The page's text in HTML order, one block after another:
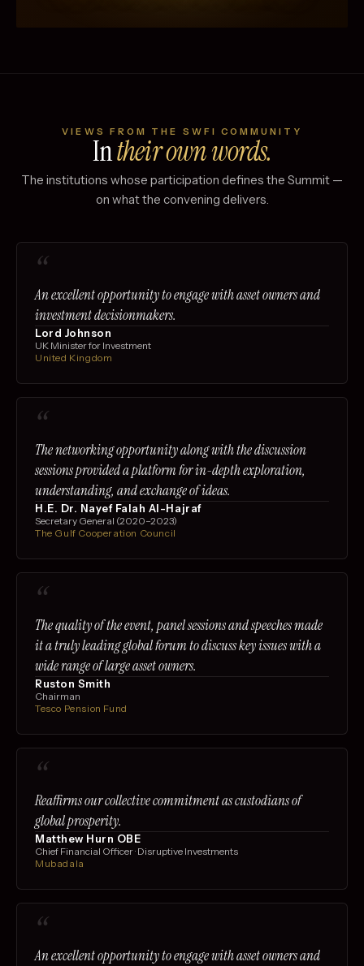
VIEWS FROM THE SWFI COMMUNITY
Intheir own words.
The institutions whose participation defines the Summit —
on what the convening delivers.
“
An excellent opportunity to engage with asset owners and
investment decisionmakers.
Lord Johnson
UK Minister for Investment
United Kingdom
“
The networking opportunity along with the discussion
sessions provided a platform for in-depth exploration,
understanding, and exchange of ideas.
H.E. Dr. Nayef Falah Al-Hajraf
Secretary General (2020–2023)
The Gulf Cooperation Council
“
The quality of the event, panel sessions and speeches made
it a truly leading global forum to discuss key issues with a
wide range of large asset owners.
Ruston Smith
Chairman
Tesco Pension Fund
“
Reaffirms our collective commitment as custodians of
global prosperity.
Matthew Hurn OBE
Chief Financial Officer · Disruptive Investments
Mubadala
“
An excellent opportunity to engage with asset owners and